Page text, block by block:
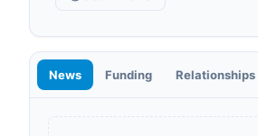
News Funding Relationships